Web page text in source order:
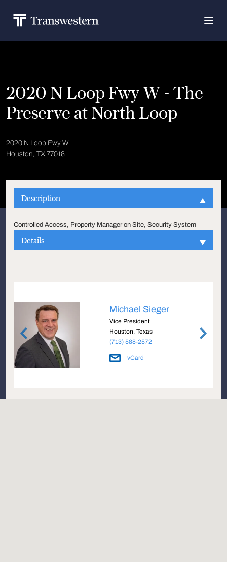
2020 N Loop Fwy W - The
Preserve at North Loop
2020 N Loop Fwy W
Houston, TX 77018
Description
Controlled Access, Property Manager on Site, Security System
Details
Michael Sieger
Vice President
Houston, Texas
(713) 588-2572
vCard